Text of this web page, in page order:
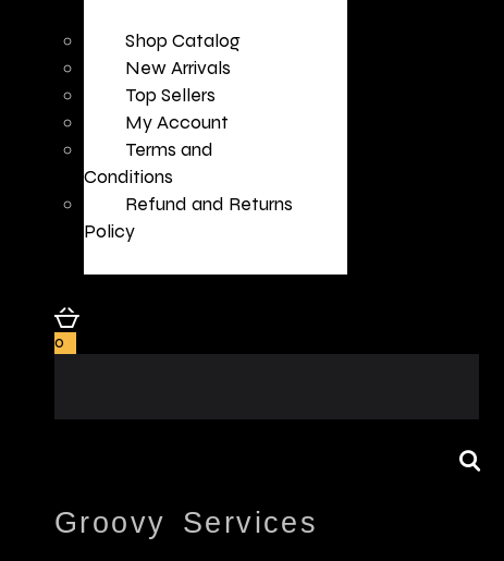
Shop Catalog
New Arrivals
Top Sellers
My Account
Terms and
Conditions
Refund and Returns
Policy
0
Groovy Services